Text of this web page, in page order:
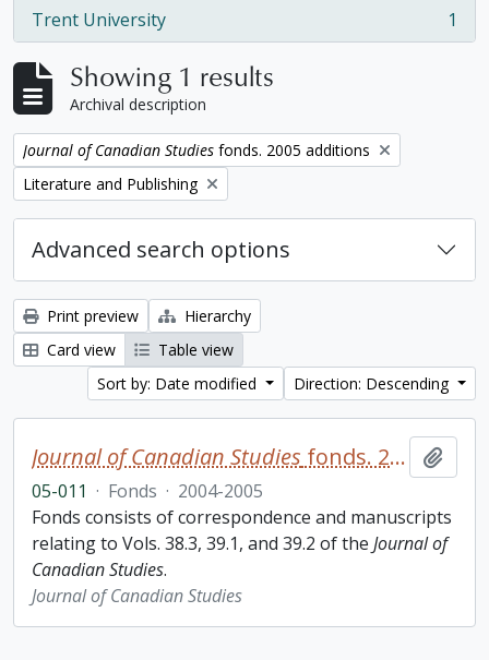
Trent University
, 1 results 1
Showing 1 results
Archival description
Remove filter:
Journal of Canadian Studies fonds. 2005 additions
Remove filter:
Literature and Publishing
Advanced search options
Print preview
Hierarchy
Card view
Table view
Sort by: Date modified
Direction: Descending
Journal of Canadian Studies fonds. 2005 additions
05-011 · Fonds · 2004-2005
Fonds consists of correspondence and manuscripts
relating to Vols. 38.3, 39.1, and 39.2 of the Journal of
Canadian Studies.
Journal of Canadian Studies